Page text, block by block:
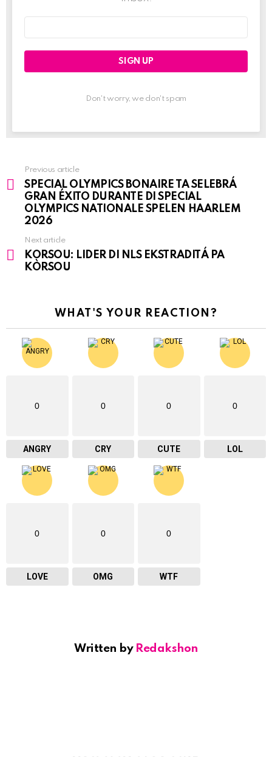
Don't worry, we don't spam
See
more
Previous article
SPECIAL OLYMPICS BONAIRE TA SELEBRÁ
GRAN ÉXITO DURANTE DI SPECIAL
OLYMPICS NATIONALE SPELEN HAARLEM
2026
Next article
KORSOU: LIDER DI NLS EKSTRADITÁ PA
KÒRSOU
WHAT'S YOUR REACTION?
0
ANGRY
0
CRY
0
CUTE
0
LOL
0
LOVE
0
OMG
0
WTF
Written by Redakshon